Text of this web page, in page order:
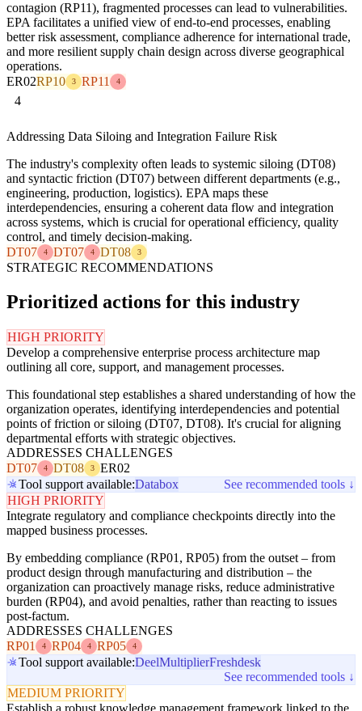
contagion (RP11), fragmented processes can lead to vulnerabilities.
EPA facilitates a unified view of end-to-end processes, enabling
better risk assessment, compliance adherence for international trade,
and more resilient supply chain design across diverse geographical
operations.
ER02RP10 3 RP11 4
4
Addressing Data Siloing and Integration Failure Risk
The industry's complexity often leads to systemic siloing (DT08)
and syntactic friction (DT07) between different departments (e.g.,
engineering, production, logistics). EPA maps these
interdependencies, ensuring a coherent data flow and integration
across systems, which is crucial for operational efficiency, quality
control, and timely decision-making.
DT07
4 DT07 4 DT08 3
STRATEGIC RECOMMENDATIONS
Prioritized actions for this industry
HIGH PRIORITY
Develop a comprehensive enterprise process architecture map
outlining all core, support, and management processes.
This foundational step establishes a shared understanding of how the
organization operates, identifying interdependencies and potential
points of friction or siloing (DT07, DT08). It's crucial for aligning
departmental efforts with strategic objectives.
ADDRESSES CHALLENGES
DT07
4 DT08 3
ER02
Tool support available:Databox
See recommended tools ↓
HIGH PRIORITY
Integrate regulatory and compliance checkpoints directly into the
mapped business processes.
By embedding compliance (RP01, RP05) from the outset – from
product design through manufacturing and distribution – the
organization can proactively manage risks, reduce administrative
burden (RP04), and avoid penalties, rather than reacting to issues
post-factum.
ADDRESSES CHALLENGES
RP01
4 RP04 4 RP05 4
Tool support available:DeelMultiplierFreshdesk
See recommended tools ↓
MEDIUM PRIORITY
Establish a robust knowledge management framework linked to the